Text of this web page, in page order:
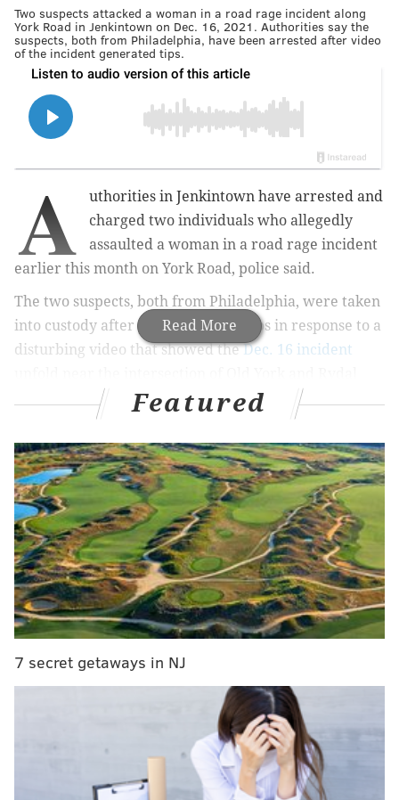
Two suspects attacked a woman in a road rage incident along
York Road in Jenkintown on Dec. 16, 2021. Authorities say the
suspects, both from Philadelphia, have been arrested after video
of the incident generated tips.
Read More
A
uthorities in Jenkintown have arrested and
charged two individuals who allegedly
assaulted a woman in a road rage incident
earlier this month on York Road, police said.
The two suspects, both from Philadelphia, were taken
into custody after police received tips in response to a
disturbing video that showed theDec. 16 incident
punching and kicking a 23-year-old woman outside of
her vehicle until she lost consciousness. At one point,
the suspects dragged the victim to the ground.
The attackers drove off in a Ford pickup truck that
was later found without a license plate.
Featured
7 secret getaways in NJ